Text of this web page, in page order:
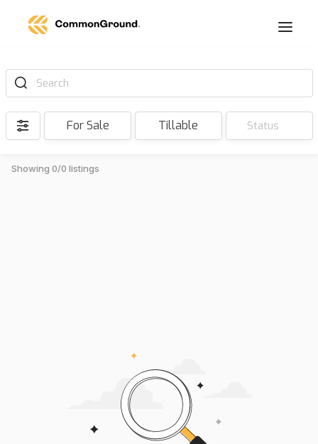
Search
For Sale Tillable Status
Showing 0/0 listings